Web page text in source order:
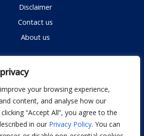
your browsing experience,
content, and analyse how our
“Accept All”, you agree to the
in our Privacy Policy. You can
Disclaimer
Contact us
About us